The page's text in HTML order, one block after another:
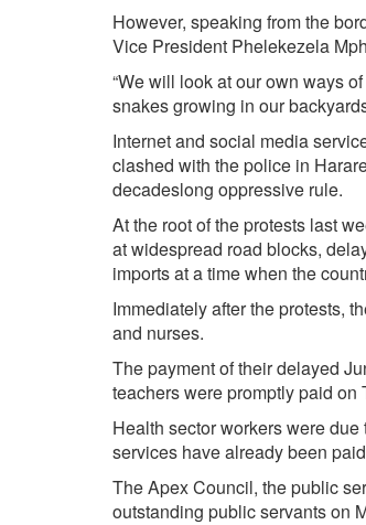
However, speaking from the
Vice President Phelekezela
“We will look at our own ways
snakes growing in our
Internet and social media
clashed with the police in
decades­long oppressive rule.
At the root of the protests last
at widespread road blocks,
imports at a time when the
Immediately after the protests,
and nurses.
The payment of their delayed
teachers were promptly paid on
Health sector workers were
services have already been
The Apex Council, the public
outstanding public servants on